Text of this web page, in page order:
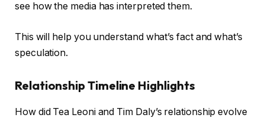
see how the media has interpreted them.
This will help you understand what’s fact and what’s
speculation.
Relationship Timeline Highlights
How did Tea Leoni and Tim Daly’s relationship evolve